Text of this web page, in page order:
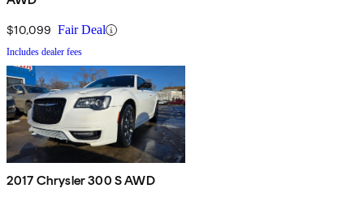
$10,099 Fair Deal
Includes dealer fees
2017 Chrysler 300 S AWD